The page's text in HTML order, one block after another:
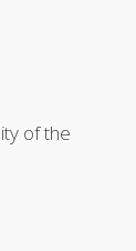
of the